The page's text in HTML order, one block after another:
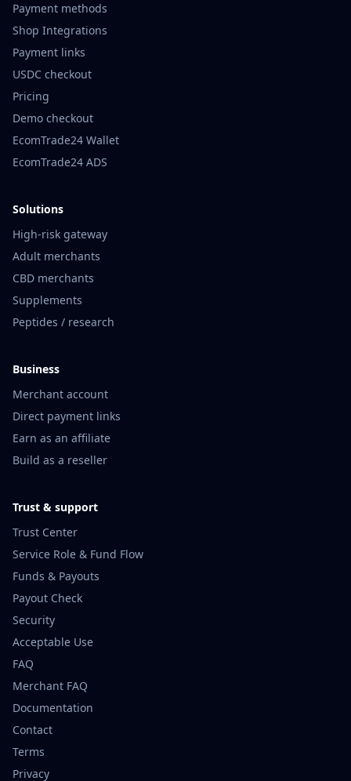
Payment methods
Shop Integrations
Payment links
USDC checkout
Pricing
Demo checkout
EcomTrade24 Wallet
EcomTrade24 ADS
Solutions
High-risk gateway
Adult merchants
CBD merchants
Supplements
Peptides / research
Business
Merchant account
Direct payment links
Earn as an affiliate
Build as a reseller
Trust & support
Trust Center
Service Role & Fund Flow
Funds & Payouts
Payout Check
Security
Acceptable Use
FAQ
Merchant FAQ
Documentation
Contact
Terms
Privacy